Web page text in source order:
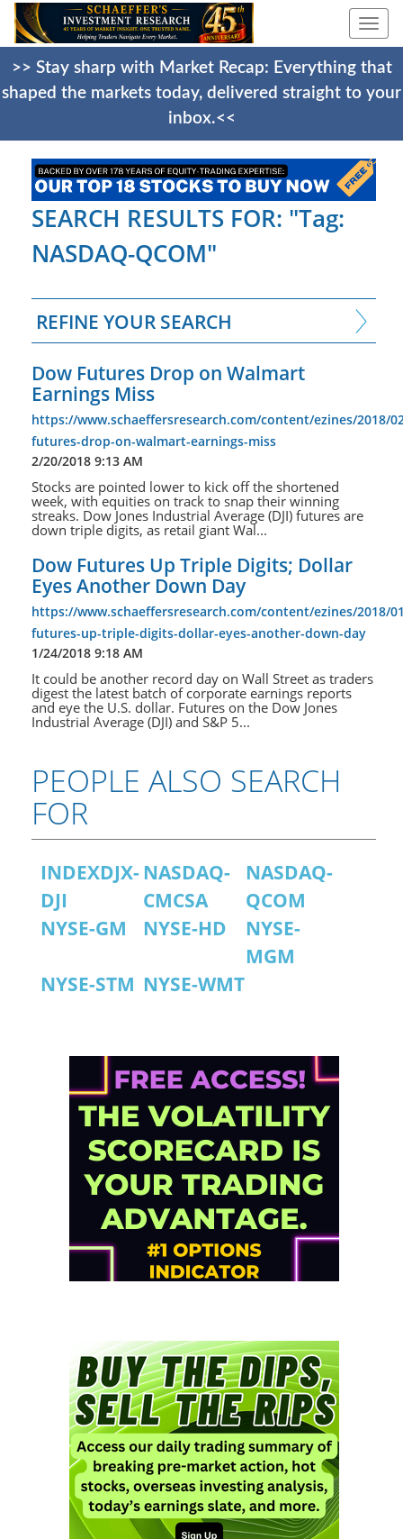
>> Stay sharp with Market Recap: Everything that
shaped the markets today, delivered straight to your
inbox.<<
SEARCH RESULTS FOR: "Tag:
NASDAQ-QCOM"
REFINE YOUR SEARCH
Dow Futures Drop on Walmart
Earnings Miss
https://www.schaeffersresearch.com/content/ezines/2018/
futures-drop-on-walmart-earnings-miss
2/20/2018 9:13 AM
Stocks are pointed lower to kick off the shortened
week, with equities on track to snap their winning
streaks. Dow Jones Industrial Average (DJI) futures are
down triple digits, as retail giant Wal...
Dow Futures Up Triple Digits; Dollar
Eyes Another Down Day
https://www.schaeffersresearch.com/content/ezines/2018/
futures-up-triple-digits-dollar-eyes-another-down-day
1/24/2018 9:18 AM
It could be another record day on Wall Street as traders
digest the latest batch of corporate earnings reports
and eye the U.S. dollar. Futures on the Dow Jones
Industrial Average (DJI) and S&P 5...
PEOPLE ALSO SEARCH
FOR
INDEXDJX-
DJI
NASDAQ-
CMCSA
NASDAQ-
QCOM
NYSE-GM
NYSE-HD
NYSE-
MGM
NYSE-STM NYSE-WMT